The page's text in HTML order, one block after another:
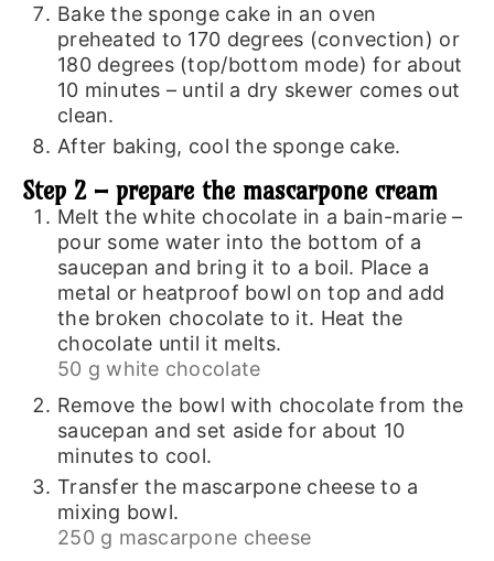
Bake the sponge cake in an oven
preheated to 170 degrees (convection) or
180 degrees (top/bottom mode) for about
10 minutes – until a dry skewer comes out
clean.
After baking, cool the sponge cake.
Step 2 – prepare the mascarpone cream
Melt the white chocolate in a bain-marie –
pour some water into the bottom of a
saucepan and bring it to a boil. Place a
metal or heatproof bowl on top and add
the broken chocolate to it. Heat the
chocolate until it melts.
50 g white chocolate
Remove the bowl with chocolate from the
saucepan and set aside for about 10
minutes to cool.
Transfer the mascarpone cheese to a
mixing bowl.
250 g mascarpone cheese